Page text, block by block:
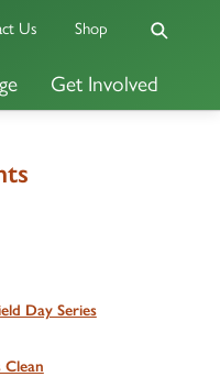
Get Involved
Us Shop
Day Series
Clean